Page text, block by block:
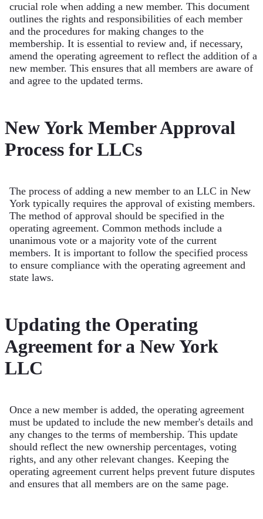
crucial role when adding a new member. This document
outlines the rights and responsibilities of each member
and the procedures for making changes to the
membership. It is essential to review and, if necessary,
amend the operating agreement to reflect the addition of a
new member. This ensures that all members are aware of
and agree to the updated terms.
New York Member Approval
Process for LLCs
The process of adding a new member to an LLC in New
York typically requires the approval of existing members.
The method of approval should be specified in the
operating agreement. Common methods include a
unanimous vote or a majority vote of the current
members. It is important to follow the specified process
to ensure compliance with the operating agreement and
state laws.
Updating the Operating
Agreement for a New York
LLC
Once a new member is added, the operating agreement
must be updated to include the new member's details and
any changes to the terms of membership. This update
should reflect the new ownership percentages, voting
rights, and any other relevant changes. Keeping the
operating agreement current helps prevent future disputes
and ensures that all members are on the same page.